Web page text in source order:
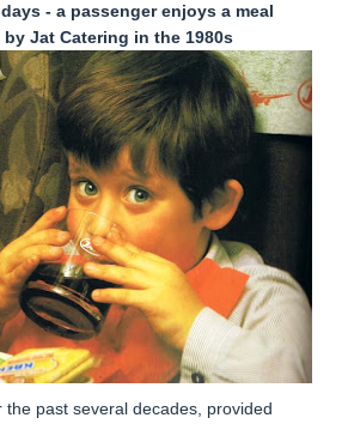
- a passenger enjoys a meal
Jat Catering in the 1980s
the past several decades, provided